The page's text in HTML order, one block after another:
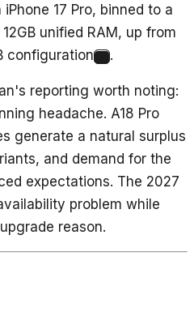
17 Pro, binned to a
unified RAM, up from
configuration
.
reporting worth noting:
headache. A18 Pro
generate a natural surplus
and demand for the
expectations. The 2027
problem while
reason.